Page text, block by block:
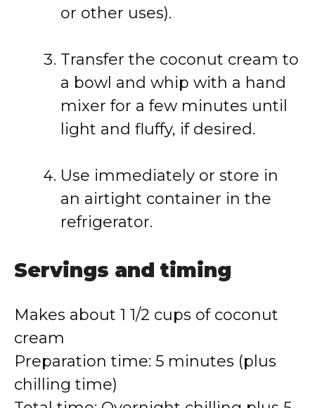
or other uses).
Transfer the coconut cream to
a bowl and whip with a hand
mixer for a few minutes until
light and fluffy, if desired.
Use immediately or store in
an airtight container in the
refrigerator.
Servings and timing
Makes about 1 1/2 cups of coconut
cream
Preparation time: 5 minutes (plus
chilling time)